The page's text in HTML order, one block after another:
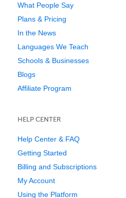
What People Say
Plans & Pricing
In the News
Languages We Teach
Schools & Businesses
Blogs
Affiliate Program
HELP CENTER
Help Center & FAQ
Getting Started
Billing and Subscriptions
My Account
Using the Platform